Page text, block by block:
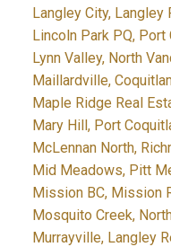
Langley City, Langley
Lincoln Park PQ,
Lynn Valley, North
Maillardville,
Maple Ridge Real
Mary Hill, Port
McLennan North,
Mid Meadows, Pitt
Mission BC, Mission
Mosquito Creek,
Murrayville, Langley